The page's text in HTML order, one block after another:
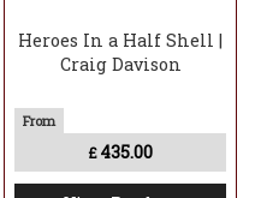
Heroes In a Half Shell |
Craig Davison
£ 435.00